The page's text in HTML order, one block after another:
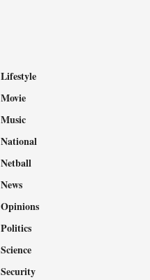
Lifestyle
Movie
Music
National
Netball
News
Opinions
Politics
Science
Security